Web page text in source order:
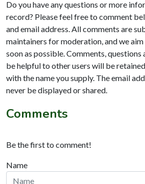
Do you have any questions or more
record? Please feel free to comment
and email address. All comments are
maintainers for moderation, and we
soon as possible. Comments, questions
be helpful to other users will be
with the name you supply. The email
never be displayed or shared.
Comments
Be the first to comment!
Name